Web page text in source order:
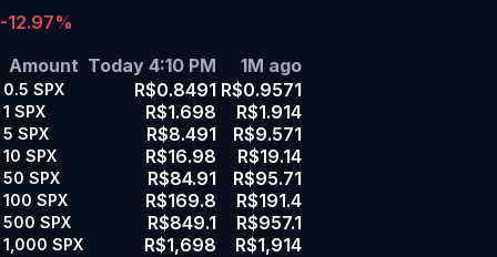
-12.97%
Amount Today 4:10 PM 1M ago
0.5 SPX R$0.8491 R$0.9571
1 SPX R$1.698 R$1.914
5 SPX R$8.491 R$9.571
10 SPX R$16.98 R$19.14
50 SPX R$84.91 R$95.71
100 SPX R$169.8 R$191.4
500 SPX R$849.1 R$957.1
1,000 SPX R$1,698
R$1,914